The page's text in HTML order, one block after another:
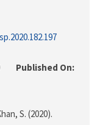
Published On:
S. (2020).